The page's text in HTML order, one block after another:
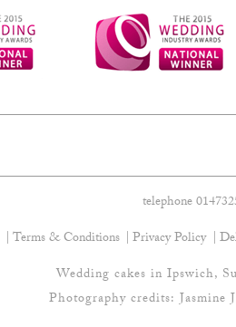
product
page
telephone
Terms & Conditions Privacy Policy
Wedding cakes in Ipswich,
Photography credits:Jasmine